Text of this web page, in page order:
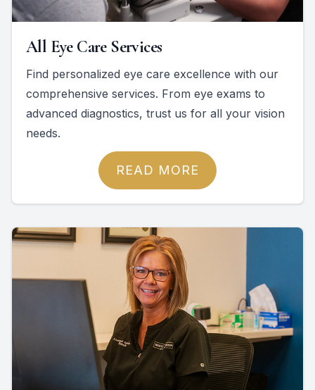
All Eye Care Services
Find personalized eye care excellence with our
comprehensive services. From eye exams to
advanced diagnostics, trust us for all your vision
needs.
READ MORE